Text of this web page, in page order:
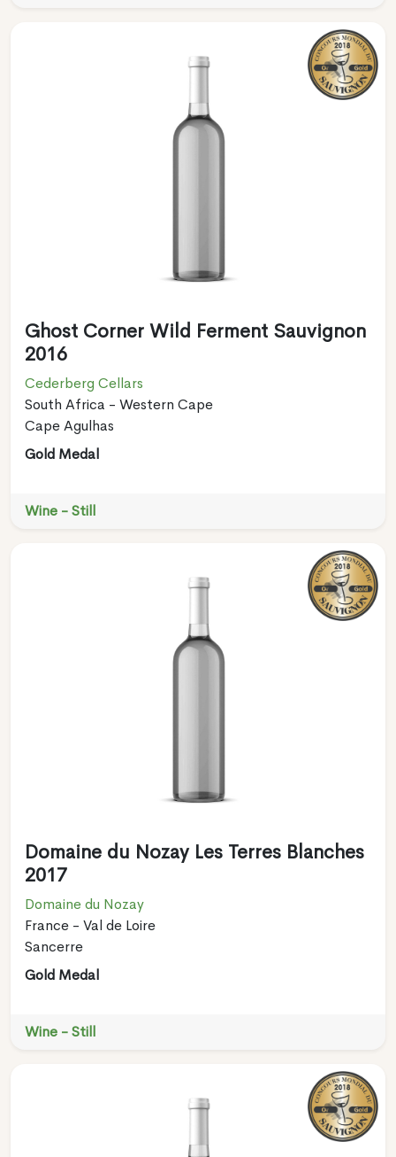
Ghost Corner Wild Ferment Sauvignon
2016
Cederberg Cellars
South Africa - Western Cape
Cape Agulhas
Gold Medal
Wine - Still
Domaine du Nozay Les Terres Blanches
2017
Domaine du Nozay
France - Val de Loire
Sancerre
Gold Medal
Wine - Still